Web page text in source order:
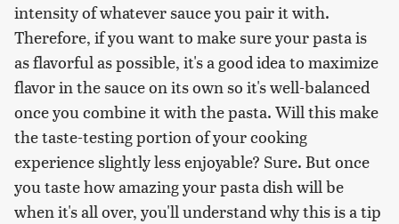
intensity of whatever sauce you pair it with.
Therefore, if you want to make sure your pasta is
as flavorful as possible, it's a good idea to maximize
flavor in the sauce on its own so it's well-balanced
once you combine it with the pasta. Will this make
the taste-testing portion of your cooking
experience slightly less enjoyable? Sure. But once
you taste how amazing your pasta dish will be
when it's all over, you'll understand why this is a tip